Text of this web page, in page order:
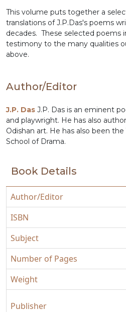
This volume puts together a
translations of J.P.Das's poems
decades. These selected poems
testimony to the many qualities
above.
Author/Editor
J.P. Das J.P. Das is an eminent
and playwright. He has also
Odishan art. He has also been
School of Drama.
Book Details
Author/Editor
ISBN
Subject
Number of Pages
Weight
Publisher